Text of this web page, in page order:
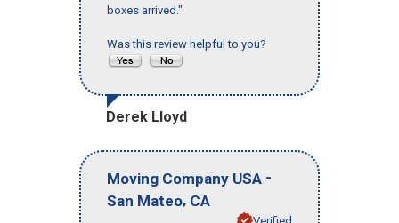
boxes arrived."
Was this review helpful to you?
Derek Lloyd
Moving Company USA -
San Mateo, CA
Verified